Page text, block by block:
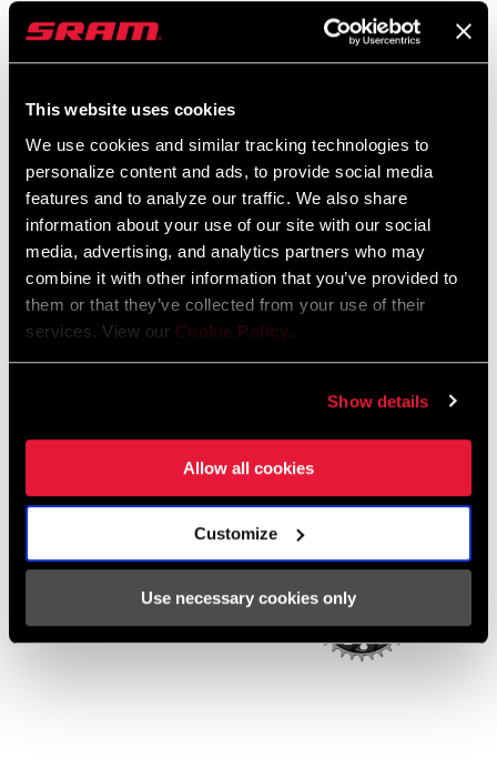
This website uses cookies
We use cookies and similar tracking technologies to
personalize content and ads, to provide social media
features and to analyze our traffic. We also share
information about your use of our site with our social
media, advertising, and analytics partners who may
combine it with other information that you’ve provided to
them or that they’ve collected from your use of their
services. View our Cookie Policy.
Show details
Allow all cookies
Customize
Use necessary cookies only
RD-X0-E-B1 FC-X0-P-D1
$440
X0 EAGLE CRANKSET
XS-1295 EAGLE
CASSETTE